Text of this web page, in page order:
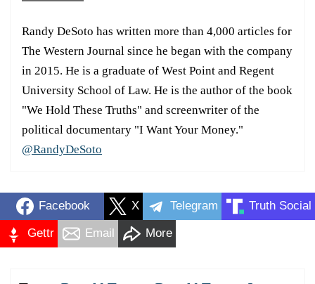
Randy DeSoto has written more than 4,000 articles for
The Western Journal since he began with the company
in 2015. He is a graduate of West Point and Regent
University School of Law. He is the author of the book
"We Hold These Truths" and screenwriter of the
political documentary "I Want Your Money."
@RandyDeSoto
Facebook X Telegram Truth Social
Gettr Email More